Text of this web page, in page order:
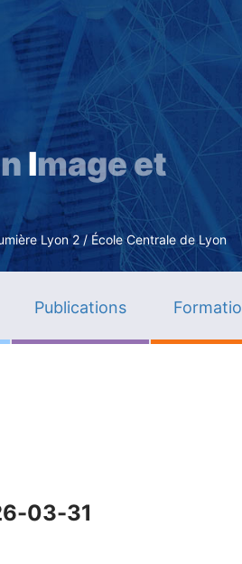
Skip
main
content
Image et
Lyon 2 / École Centrale de Lyon
Publications
03-31